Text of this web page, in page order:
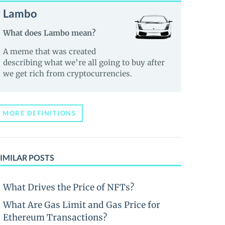
Lambo
What does Lambo mean?
A meme that was created
describing what we’re all going to buy after
we get rich from cryptocurrencies.
MORE DEFINITIONS
POSTS
What Drives the Price of NFTs?
What Are Gas Limit and Gas Price for
Ethereum Transactions?